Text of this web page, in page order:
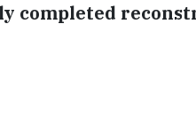
completed